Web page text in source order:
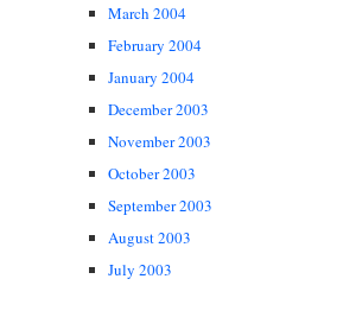
March 2004
February 2004
January 2004
December 2003
November 2003
October 2003
September 2003
August 2003
July 2003